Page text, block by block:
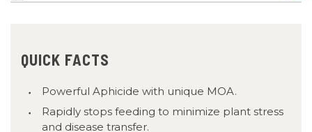
QUICK FACTS
Powerful Aphicide with unique MOA.
Rapidly stops feeding to minimize plant stress
and disease transfer.